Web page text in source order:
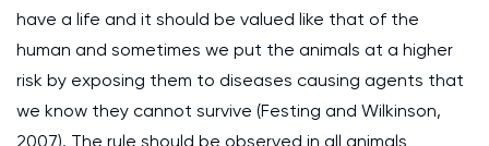
have a life and it should be valued like that of the
human and sometimes we put the animals at a higher
risk by exposing them to diseases causing agents that
we know they cannot survive (Festing and Wilkinson,
2007). The rule should be observed in all animals